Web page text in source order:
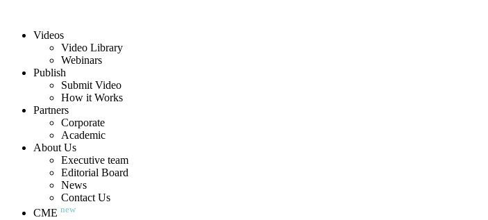
Videos
Video Library
Webinars
Publish
Submit Video
How it Works
Partners
Corporate
Academic
About Us
Executive team
Editorial Board
News
Contact Us
CME new